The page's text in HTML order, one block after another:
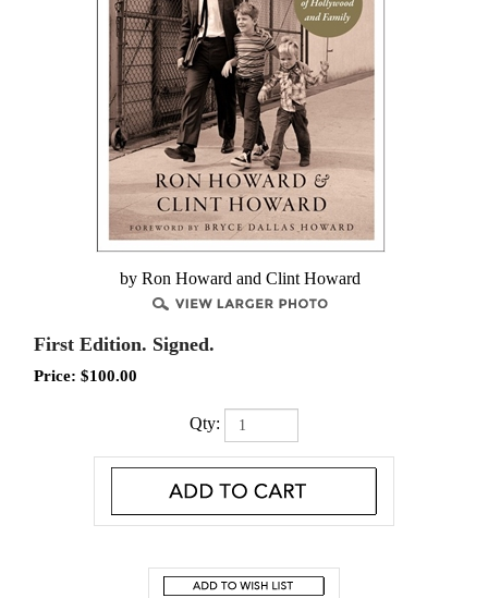
by Ron Howard and Clint Howard
First Edition. Signed.
Price: $100.00
Qty: